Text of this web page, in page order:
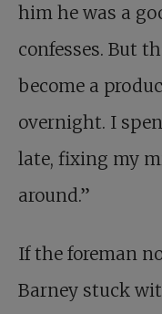
him he was a
confesses. But
become a
overnight. I
late, fixing my
around.”
If the foreman
Barney stuck